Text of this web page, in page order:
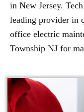
in New Jersey.
leading provider in
office electric
Township NJ for